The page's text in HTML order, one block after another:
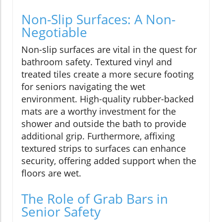
Non-Slip Surfaces: A Non-
Negotiable
Non-slip surfaces are vital in the quest for
bathroom safety. Textured vinyl and
treated tiles create a more secure footing
for seniors navigating the wet
environment. High-quality rubber-backed
mats are a worthy investment for the
shower and outside the bath to provide
additional grip. Furthermore, affixing
textured strips to surfaces can enhance
security, offering added support when the
floors are wet.
The Role of Grab Bars in
Senior Safety